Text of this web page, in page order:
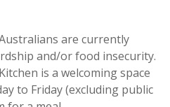
are currently
and/or food insecurity.
is a welcoming space
to Friday (excluding public